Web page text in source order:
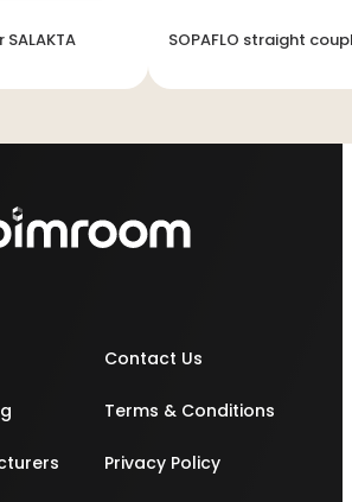
SOPAFLO straight
Contact Us
Terms & Conditions
Privacy Policy